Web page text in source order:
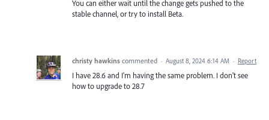
You can either wait until the change gets pushed to the
stable channel, or try to install Beta.
christy hawkins commented · August 8, 2024 6:14 AM · Report
I have 28.6 and I'm having the same problem. I don't see
how to upgrade to 28.7